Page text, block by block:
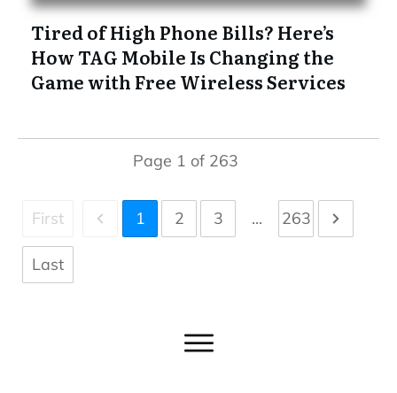
Tired of High Phone Bills? Here’s
How TAG Mobile Is Changing the
Game with Free Wireless Services
Page 1 of 263
First 1 2 3 ... 263
Last